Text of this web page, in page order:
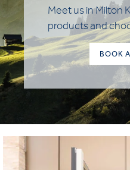
Meet us in Milton
products and
BOOK